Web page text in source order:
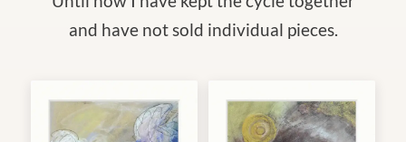
and have not sold individual pieces.